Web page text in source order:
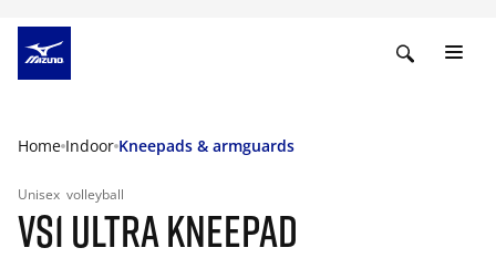
Home Indoor Kneepads & armguards
Unisex volleyball
VS1 ULTRA KNEEPAD